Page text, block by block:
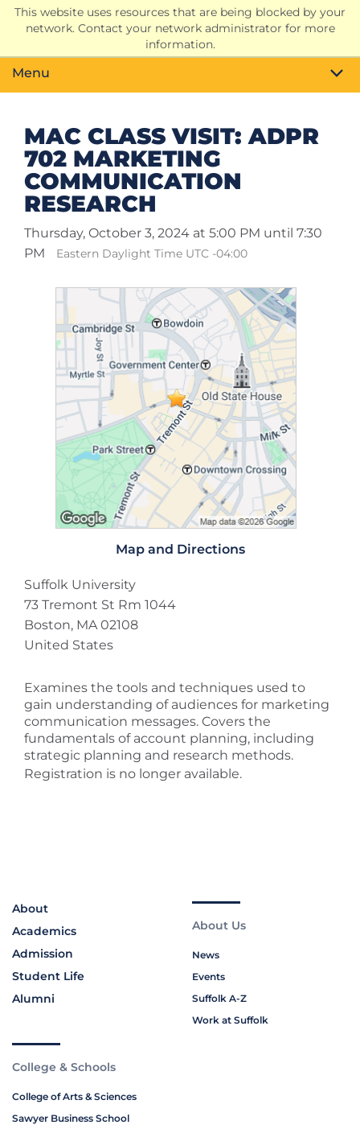
This website uses resources that are being blocked by your
network. Contact your network administrator for more
information.
Search
Toggle
Menu
MAC CLASS VISIT: ADPR
702 MARKETING
COMMUNICATION
RESEARCH
Thursday, October 3, 2024 at 5:00 PM until 7:30
PM
Eastern Daylight Time UTC -04:00
Map and Directions
Suffolk University
73 Tremont St Rm 1044
Boston, MA 02108
United States
Examines the tools and techniques used to
gain understanding of audiences for marketing
communication messages. Covers the
fundamentals of account planning, including
strategic planning and research methods.
Registration is no longer available.
About
Academics
Admission
Student Life
Alumni
About Us
News
Events
Suffolk A-Z
Work at Suffolk
College & Schools
College of Arts & Sciences
Sawyer Business School